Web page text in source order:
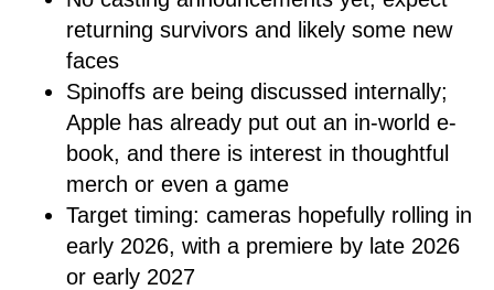
returning survivors and likely some new
faces
Spinoffs are being discussed internally;
Apple has already put out an in-world e-
book, and there is interest in thoughtful
merch or even a game
Target timing: cameras hopefully rolling in
early 2026, with a premiere by late 2026
or early 2027